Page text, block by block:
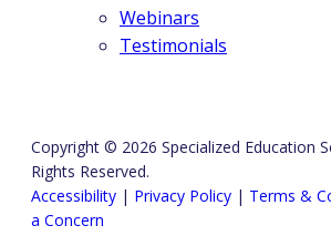
Webinars
Testimonials
Copyright © 2026 Specialized Education
Rights Reserved.
Accessibility | Privacy Policy | Terms &
a Concern